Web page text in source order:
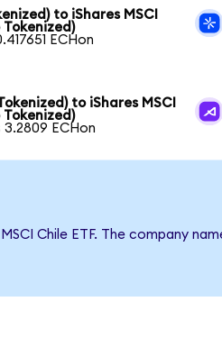
to iShares MSCI
Tokenized)
ECHon
to iShares MSCI
Tokenized)
3.2809 ECHon
Chile ETF. The company